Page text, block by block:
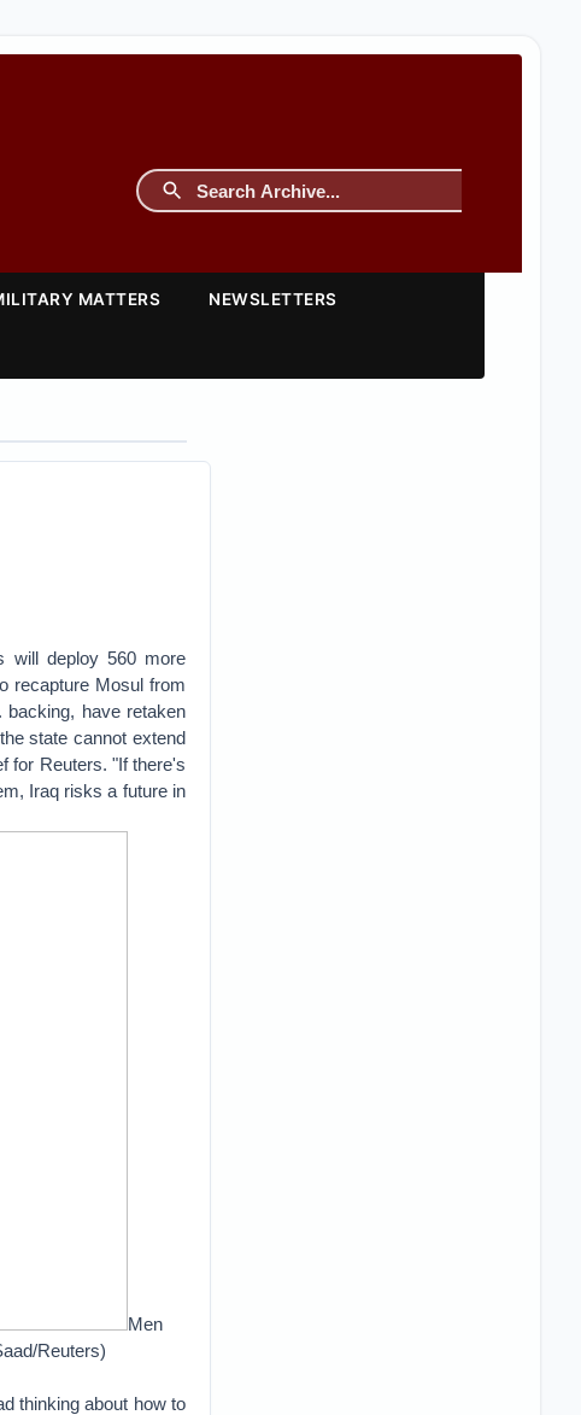
MATTERS NEWSLETTERS
will deploy 560 more
recapture Mosul from
have retaken
state cannot extend
for Reuters. "If there's
Iraq risks a future in
Men
Reuters)
thinking about how to